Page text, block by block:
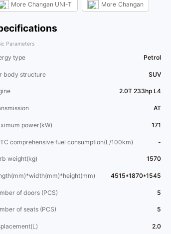
More Changan UNI-T More Changan
Parameters
type Petrol
body structure SUV
2.0T 233hp L4
AT
power(kW) 171
comprehensive fuel consumption(L/100km) -
weight(kg) 1570
4515*1870*1545
of doors (PCS) 5
of seats (PCS) 5
2.0